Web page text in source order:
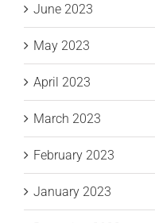
June 2023
May 2023
April 2023
March 2023
February 2023
January 2023